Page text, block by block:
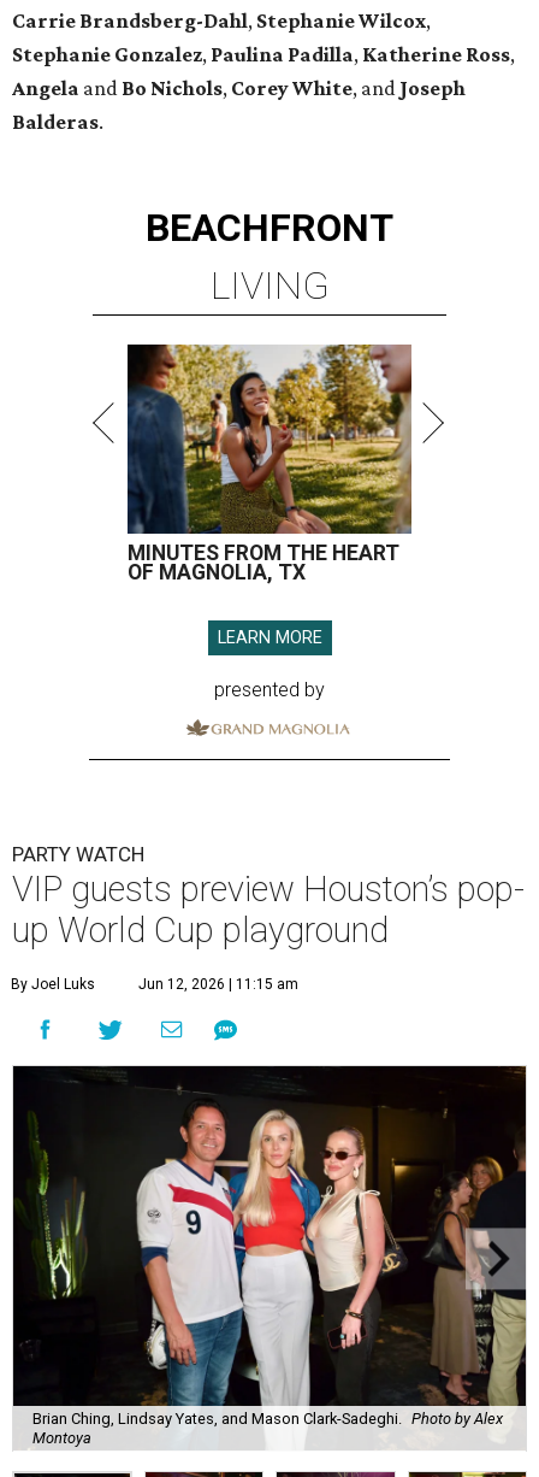
Carrie Brandsberg-Dahl, StephanieWilcox,
Stephanie Gonzalez, Paulina Padilla, Katherine Ross,
Angela and Bo Nichols, CoreyWhite, and Joseph
Balderas.
BEACHFRONT
LIVING
MINUTES FROM THE HEART
OF MAGNOLIA, TX
LEARN MORE
presented by
PARTY WATCH
VIP guests preview Houston’s pop-
up World Cup playground
By Joel Luks Jun 12, 2026 | 11:15 am
Brian Ching, Lindsay Yates, and Mason Clark-Sadeghi. Photo by Alex
Montoya